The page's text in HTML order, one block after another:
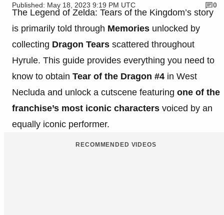
Published: May 18, 2023 9:19 PM UTC
0
The Legend of Zelda: Tears of the Kingdom’s story
is primarily told through Memories unlocked by
collecting Dragon Tears scattered throughout
Hyrule. This guide provides everything you need to
know to obtain Tear of the Dragon #4 in West
Necluda and unlock a cutscene featuring one of the
franchise’s most iconic characters voiced by an
equally iconic performer.
RECOMMENDED VIDEOS